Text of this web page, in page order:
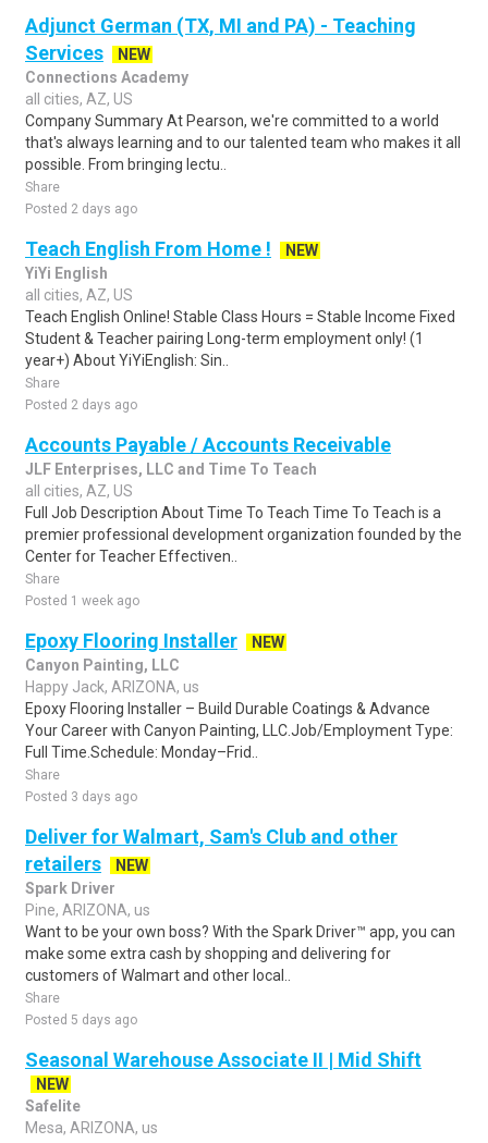
Adjunct German (TX, MI and PA) - Teaching
Services
NEW
Connections Academy
all cities, AZ, US
Company Summary At Pearson, we're committed to a world
that's always learning and to our talented team who makes it all
possible. From bringing lectu..
Share
Posted 2 days ago
Teach English From Home !
NEW
YiYi English
all cities, AZ, US
Teach English Online! Stable Class Hours = Stable Income Fixed
Student & Teacher pairing Long-term employment only! (1
year+) About YiYiEnglish: Sin..
Share
Posted 2 days ago
Accounts Payable / Accounts Receivable
JLF Enterprises, LLC and Time To Teach
all cities, AZ, US
Full Job Description About Time To Teach Time To Teach is a
premier professional development organization founded by the
Center for Teacher Effectiven..
Share
Posted 1 week ago
Epoxy Flooring Installer
NEW
Canyon Painting, LLC
Happy Jack, ARIZONA, us
Epoxy Flooring Installer – Build Durable Coatings & Advance
Your Career with Canyon Painting, LLC.Job/Employment Type:
Full Time.Schedule: Monday–Frid..
Share
Posted 3 days ago
Deliver for Walmart, Sam's Club and other
retailers
NEW
Spark Driver
Pine, ARIZONA, us
Want to be your own boss? With the Spark Driver™ app, you can
make some extra cash by shopping and delivering for
customers of Walmart and other local..
Share
Posted 5 days ago
Seasonal Warehouse Associate II | Mid Shift
NEW
Safelite
Mesa, ARIZONA, us